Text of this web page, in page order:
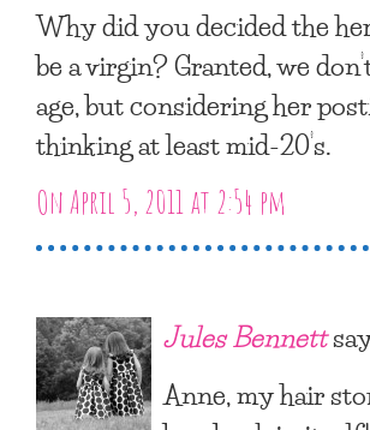
Why did you decided the
be a virgin? Granted, we
age, but considering her
thinking at least mid-20’s.
On April 5, 2011 at 2:54 pm
Jules Bennett
Anne, my hair